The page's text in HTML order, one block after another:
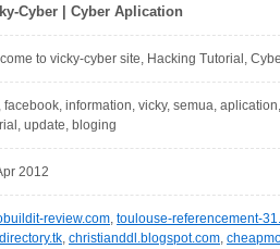
Cyber | Cyber Aplication
to vicky-cyber site, Hacking Tutorial,
facebook, information, vicky, semua,
update, bloging
2012
review.com, toulouse-referencement-
, christianddl.blogspot.com,